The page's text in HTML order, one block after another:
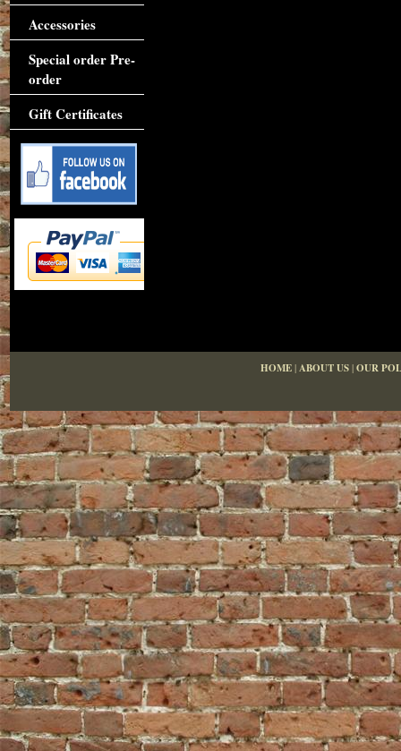
Accessories
Special order Pre-
order
Gift Certificates
HOME|ABOUT US|OUR